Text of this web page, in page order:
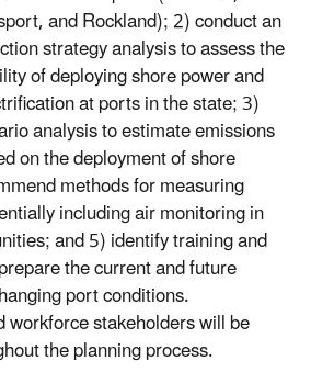
and Rockland); 2) conduct an
strategy analysis to assess the
of deploying shore power and
at ports in the state; 3)
analysis to estimate emissions
on the deployment of shore
methods for measuring
including air monitoring in
and 5) identify training and
the current and future
port conditions.
workforce stakeholders will be
the planning process.